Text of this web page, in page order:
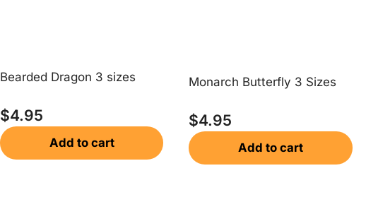
Bearded Dragon 3 sizes
$4.95
Add to cart
Monarch Butterfly 3 Sizes
$4.95
Add to cart